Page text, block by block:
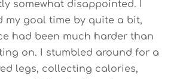
somewhat disappointed. I
my goal time by quite a bit,
had been much harder than
on. I stumbled around for a
legs, collecting calories,